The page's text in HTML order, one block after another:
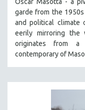
Oscar Masotta - a
garde from the
and political climate
eerily mirroring
originates from a
contemporary of